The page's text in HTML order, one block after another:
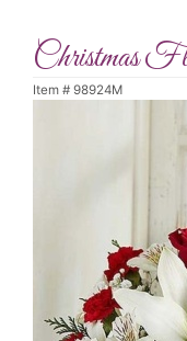
Christmas
Item # 98924M